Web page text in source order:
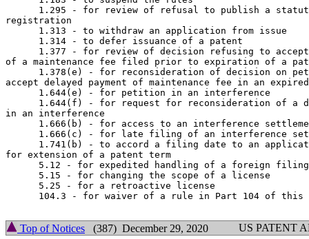
1.295 - for review of refusal to publish a
registration
      1.313 - to withdraw an application from issue
      1.314 - to defer issuance of a patent
1.377 - for review of decision refusing to
of a maintenance fee filed prior to expiration of a
1.378(e) - for reconsideration of decision on
accept delayed payment of maintenance fee in an
      1.644(e) - for petition in an interference
1.644(f) - for request for reconsideration of a
in an interference
1.666(b) - for access to an interference
1.666(c) - for late filing of an interference
1.741(b) - to accord a filing date to an
for extension of a patent term
5.12 - for expedited handling of a foreign
      5.15 - for changing the scope of a license
      5.25 - for a retroactive license
104.3 - for waiver of a rule in Part 104 of this
Top of Notices (387) December 29, 2020 US PATENT